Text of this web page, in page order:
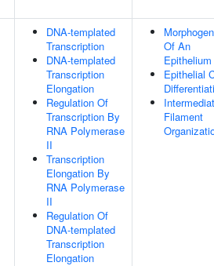
DNA-templated
Transcription
DNA-templated
Transcription
Elongation
Regulation Of
Transcription By
RNA Polymerase
II
Transcription
Elongation By
RNA Polymerase
II
Regulation Of
DNA-templated
Transcription
Elongation
Of An
Epithelium
Epithelial
Filament